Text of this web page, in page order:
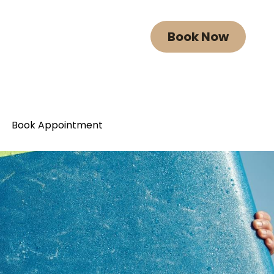
Book Appointment
Book Now
Book Appointment
Book Now